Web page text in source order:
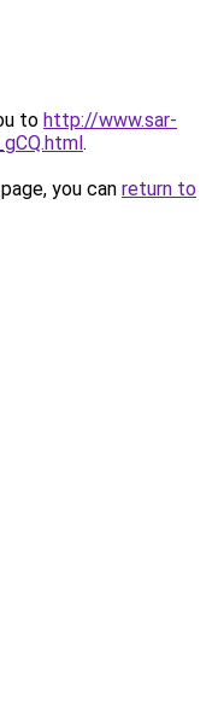
to http://www.sar-
.
you can return to